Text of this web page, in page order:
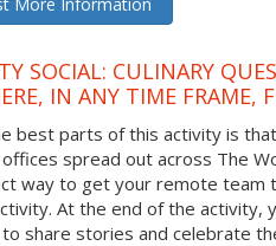
More Information
SOCIAL: CULINARY
IN ANY TIME FRAME,
best parts of this activity is
spread out across The
way to get your remote team
At the end of the activity,
share stories and celebrate